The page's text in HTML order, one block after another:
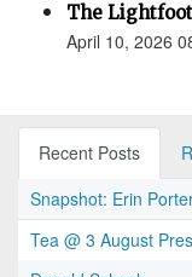
The
April 10, 2026
Recent Posts
Snapshot: Erin
Tea @ 3 August